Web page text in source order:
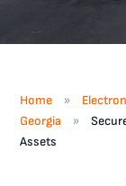
Home »
Georgia
»
Assets